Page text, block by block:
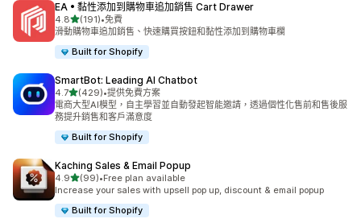
EA • 黏性添加到購物車追加銷售 Cart Drawer
4.8滿分 5 顆星
(191)
共有 191 則評價
•免費
滑動購物車追加銷售、快速購買按鈕和黏性添加到購物車欄
Built for Shopify
SmartBot: Leading AI Chatbot
4.7滿分 5 顆星
(429)
共有 429 則評價
•提供免費方案
電商大型AI模型，自主學習並自動發起智能邀請，透過個性化售前和售後服
務提升銷售和客戶滿意度
Built for Shopify
Kaching Sales & Email Popup
4.9滿分 5 顆星
(99)
共有 99 則評價
•Free plan available
Increase your sales with upsell pop up, discount & email popup
Built for Shopify